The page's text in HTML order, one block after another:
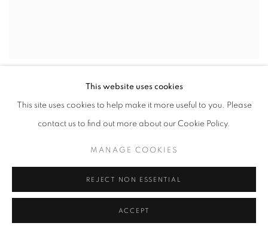
This website uses cookies
This site uses cookies to help make it more useful to you. Please
contact us to find out more about our Cookie Policy.
MANAGE COOKIES
REJECT NON ESSENTIAL
ACCEPT